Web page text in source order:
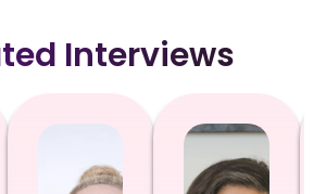
Interviews